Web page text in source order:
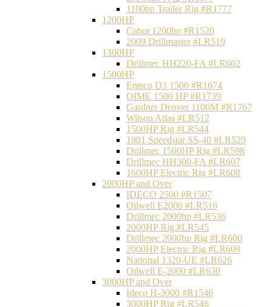
1100hp Trailer Rig #R1777
1200HP
Cabot 1200hp #R1520
2009 Drillmaster #LR519
1300HP
Drillmec HH220-FA #LR602
1500HP
Emsco D3 1500 #R1674
OIME 1500 HP #R1739
Gardner Denver 1100M #R1767
Wilson Atlas #LR512
1500HP Rig #LR544
1981 Speedstar SS-40 #LR529
Drillmec 1500HP Rig #LR598
Drillmec HH300-FA #LR607
1600HP Electric Rig #LR608
2000HP and Over
IDECO 2500 #R1507
Oilwell E2000 #LR516
Drillmec 2000hp #LR536
2000HP Rig #LR545
Drillmec 2000hp Rig #LR600
2000HP Electric Rig #LR609
National 1320-UE #LR626
Oilwell E-2000 #LR630
3000HP and Over
Ideco H-3000 #R1546
3000HP Rig #LR546